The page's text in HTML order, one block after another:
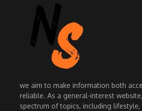
we aim to make information both
reliable. As a general-interest
spectrum of topics, including